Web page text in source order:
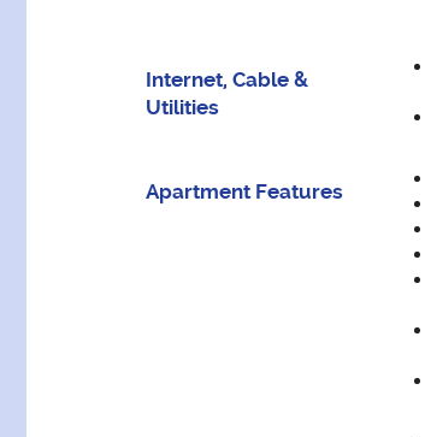
Internet, Cable &
Utilities
Apartment Features